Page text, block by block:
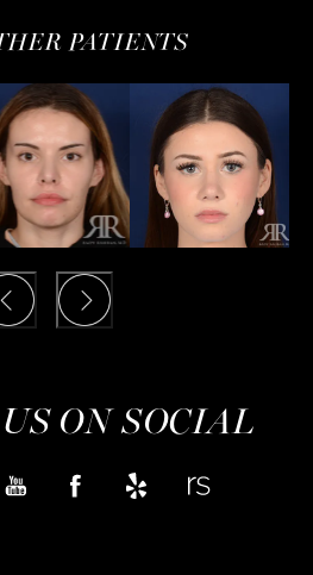
PATIENTS
ON SOCIAL